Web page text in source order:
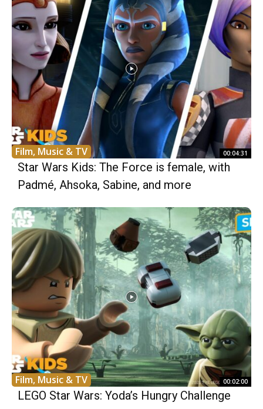
Film, Music & TV 00:04:31
Star Wars Kids: The Force is female, with
Padmé, Ahsoka, Sabine, and more
Film, Music & TV 00:02:00
LEGO Star Wars: Yoda’s Hungry Challenge